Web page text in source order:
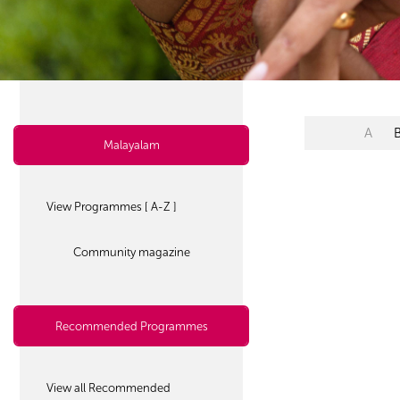
Malayalam
View Programmes [ A-Z ]
Community magazine
Recommended Programmes
View all Recommended
A